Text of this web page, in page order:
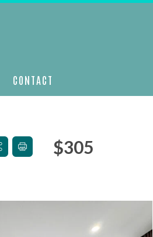
CONTACT
$305